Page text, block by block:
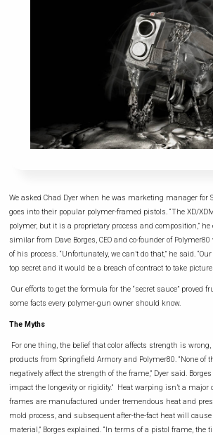
We asked Chad Dyer when he was marketing manager for
goes into their popular polymer-framed pistols. “The XD/
polymer, but it is a proprietary process and composition,”
similar from Dave Borges, CEO and co-founder of
of his process. “Unfortunately, we can’t do that,” he said.
top secret and it would be a breach of contract to take
Our efforts to get the formula for the “secret sauce” proved
some facts every polymer-gun owner should know.
The Myths
For one thing, the belief that color affects strength is
products from Springfield Armory and Polymer80. “None of
negatively affect the strength of the frame,” Dyer said. Borges
impact the longevity or rigidity.” Heat warping isn’t a major
frames are manufactured under tremendous heat and
mold process, and subsequent after-the-fact heat will
material,” Borges explained. “In terms of a pistol frame, the